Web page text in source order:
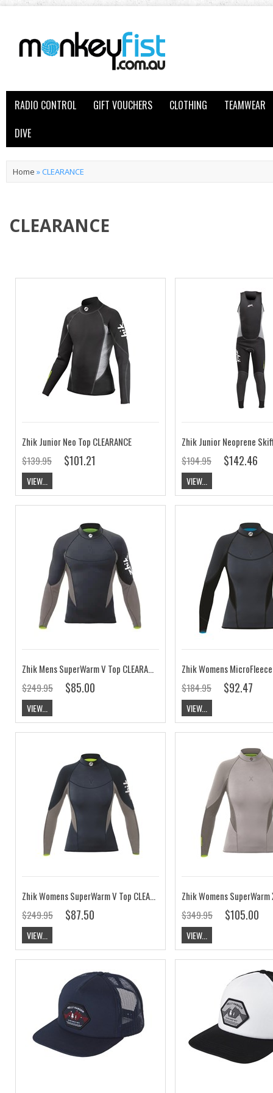
RADIO CONTROL GIFT VOUCHERS CLOTHING
TEAMWEAR
DIVE
Home »CLEARANCE
CLEARANCE
Zhik Junior Neo Top CLEARANCE
$139.95
$101.21
VIEW...
$194.95 $142.46
VIEW...
Zhik Mens SuperWarm V Top CLEARANCE
$249.95
$85.00
VIEW...
$184.95 $92.47
VIEW...
Zhik Womens SuperWarm V Top CLEARANCE
$249.95
$87.50
VIEW...
$349.95 $105.00
VIEW...